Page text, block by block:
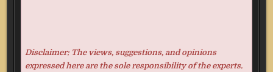
Disclaimer: The views, suggestions, and opinions
expressed here are the sole responsibility of the experts.